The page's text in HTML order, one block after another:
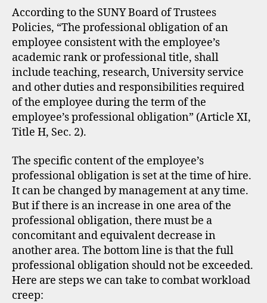
​According to the SUNY Board of Trustees
Policies, “The professional obligation of an
employee consistent with the employee’s
academic rank or professional title, shall
include teaching, research, University service
and other duties and responsibilities required
of the employee during the term of the
employee’s professional obligation” (Article XI,
Title H, Sec. 2).
The specific content of the employee’s
professional obligation is set at the time of hire.
It can be changed by management at any time.
But if there is an increase in one area of the
professional obligation, there must be a
concomitant and equivalent decrease in
another area. The bottom line is that the full
professional obligation should not be exceeded.
Here are steps we can take to combat workload
creep: